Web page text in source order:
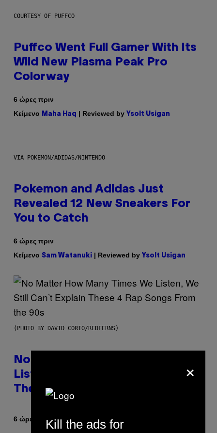
COURTESY OF PUFFCO
Puffco Went Full Gamer With Its
Wild New Plasma Peak Pro
Colorway
6 ώρες πριν
Κείμενο
Maha Haq | Reviewed by Ysolt Usigan
VIA POKEMON/ADIDAS/NINTENDO
Pokemon and Adidas Just
Revealed 12 New Sneakers For
You to Catch
6 ώρες πριν
Κείμενο Sam Watanuki | Reviewed by Ysolt Usigan
(PHOTO BY DAVID CORIO/REDFERNS)
No Matter How Many Times We
Listen, We Still Can’t Explain
These 4 Rap Songs From the 90s
6 ώρες πρινΚείμενο Caleb Catlin
×
Kill the ads for